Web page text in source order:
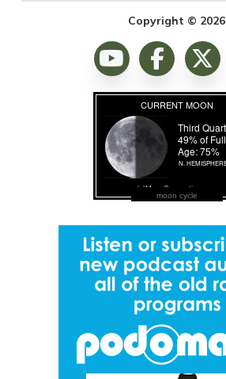
Copyright © 2026
moon cycle